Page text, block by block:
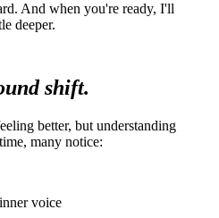
And when you're ready, I'll
deeper.
shift.
better, but understanding
many notice:
voice